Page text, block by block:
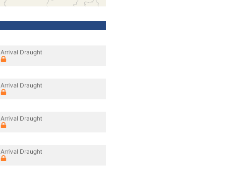
Arrival Draught
Arrival Draught
Arrival Draught
Arrival Draught